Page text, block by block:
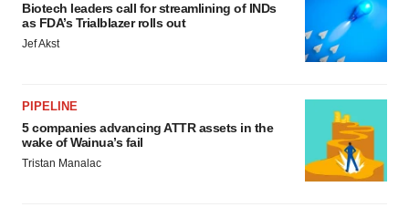
Biotech leaders call for streamlining of INDs
as FDA’s Trialblazer rolls out
Jef Akst
PIPELINE
5 companies advancing ATTR assets in the
wake of Wainua’s fail
Tristan Manalac